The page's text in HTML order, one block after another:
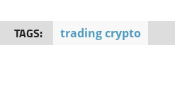
TAGS: trading crypto